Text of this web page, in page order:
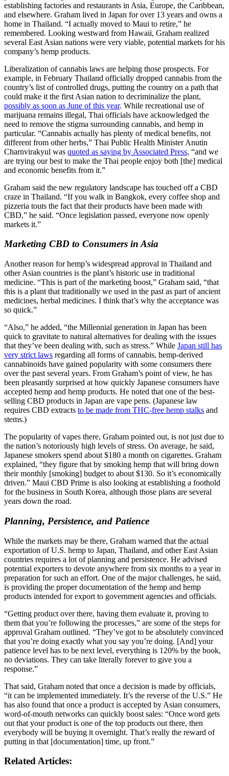
establishing factories and restaurants in Asia, Europe, the Caribbean,
and elsewhere. Graham lived in Japan for over 13 years and owns a
home in Thailand. “I actually moved to Maui to retire,” he
remembered. Looking westward from Hawaii, Graham realized
several East Asian nations were very viable, potential markets for his
company’s hemp products.
Liberalization of cannabis laws are helping those prospects. For
example, in February Thailand officially dropped cannabis from the
country’s list of controlled drugs, putting the country on a path that
could make it the first Asian nation to decriminalize the plant,
possibly as soon as June of this year. While recreational use of
marijuana remains illegal, Thai officials have acknowledged the
need to remove the stigma surrounding cannabis, and hemp in
particular. “Cannabis actually has plenty of medical benefits, not
different from other herbs,” Thai Public Health Minister Anutin
Charnvirakyul was quoted as saying by Associated Press, “and we
are trying our best to make the Thai people enjoy both [the] medical
and economic benefits from it.”
Graham said the new regulatory landscape has touched off a CBD
craze in Thailand. “If you walk in Bangkok, every coffee shop and
pizzeria touts the fact that their products have been made with
CBD,” he said. “Once legislation passed, everyone now openly
markets it.”
Marketing CBD to Consumers in Asia
Another reason for hemp’s widespread approval in Thailand and
other Asian countries is the plant’s historic use in traditional
medicine. “This is part of the marketing boost,” Graham said, “that
this is a plant that traditionally we used in the past as part of ancient
medicines, herbal medicines. I think that’s why the acceptance was
so quick.”
“Also,” he added, “the Millennial generation in Japan has been
quick to gravitate to natural alternatives for dealing with the issues
that they’ve been dealing with, such as stress.” While Japan still has
very strict laws regarding all forms of cannabis, hemp-derived
cannabinoids have gained popularity with some consumers there
over the past several years. From Graham’s point of view, he has
been pleasantly surprised at how quickly Japanese consumers have
accepted hemp and hemp products. He noted that one of the best-
selling CBD products in Japan are vape pens. (Japanese law
requires CBD extracts to be made from THC-free hemp stalks and
stems.)
The popularity of vapes there, Graham pointed out, is not just due to
the nation’s notoriously high levels of stress. On average, he said,
Japanese smokers spend about $180 a month on cigarettes. Graham
explained, “they figure that by smoking hemp that will bring down
their monthly [smoking] budget to about $130. So it’s economically
driven.” Maui CBD Prime is also looking at establishing a foothold
for the business in South Korea, although those plans are several
years down the road.
Planning, Persistence, and Patience
While the markets may be there, Graham warned that the actual
exportation of U.S. hemp to Japan, Thailand, and other East Asian
countries requires a lot of planning and persistence. He advised
potential exporters to devote anywhere from six months to a year in
preparation for such an effort. One of the major challenges, he said,
is providing the proper documentation of the hemp and hemp
products intended for export to government agencies and officials.
“Getting product over there, having them evaluate it, proving to
them that you’re following the processes,” are some of the steps for
approval Graham outlined. “They’ve got to be absolutely convinced
that you’re doing exactly what you say you’re doing. [And] your
patience level has to be next level, everything is 120% by the book,
no deviations. They can take literally forever to give you a
response.”
That said, Graham noted that once a decision is made by officials,
“it can be implemented immediately. It’s the reverse of the U.S.” He
has also found that once a product is accepted by Asian consumers,
word-of-mouth networks can quickly boost sales: “Once word gets
out that your product is one of the top products out there, then
everybody will be buying it overnight. That’s really the reward of
putting in that [documentation] time, up front.”
Related Articles: